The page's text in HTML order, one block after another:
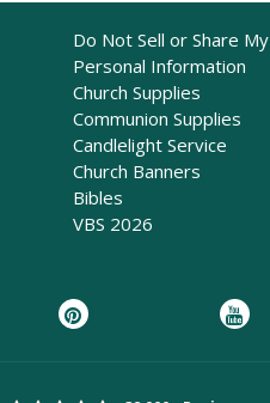
Do Not Sell or Share My
Personal Information
Church Supplies
Communion Supplies
Candlelight Service
Church Banners
Bibles
VBS 2026